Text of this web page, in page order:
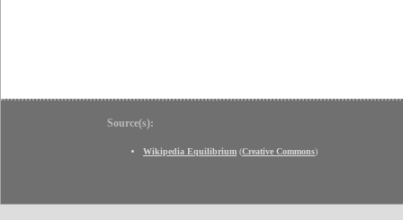
Source(s):
Wikipedia Equilibrium (Creative Commons)